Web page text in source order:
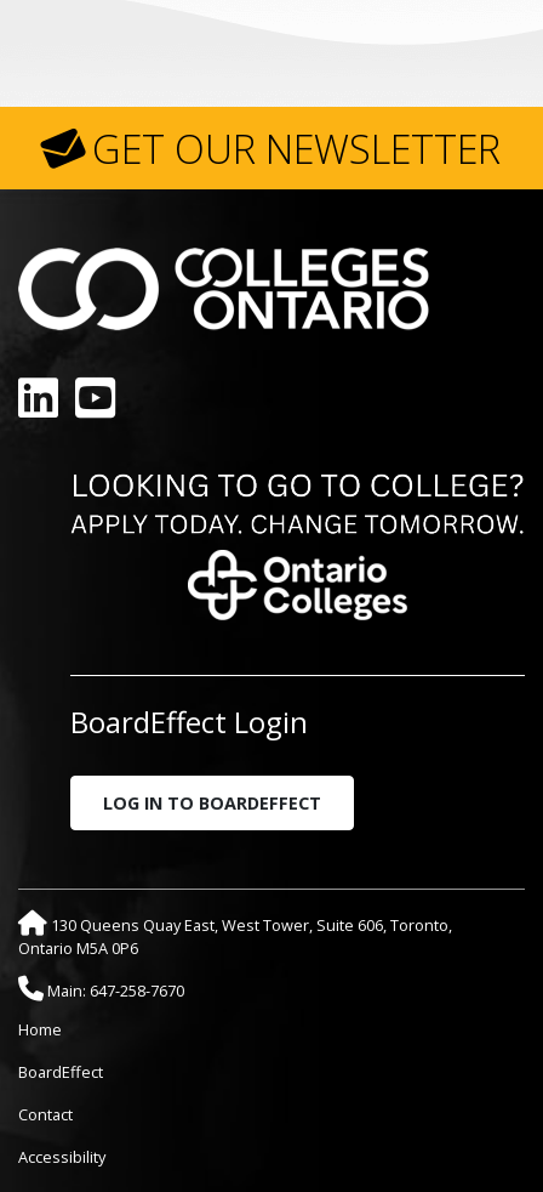
GET OUR NEWSLETTER
LinkedIn
YouTube
BoardEffect Login
LOG IN TO BOARDEFFECT
130 Queens Quay East, West Tower, Suite 606, Toronto,
Ontario M5A 0P6
Main: 647-258-7670
Home
BoardEffect
Contact
Accessibility